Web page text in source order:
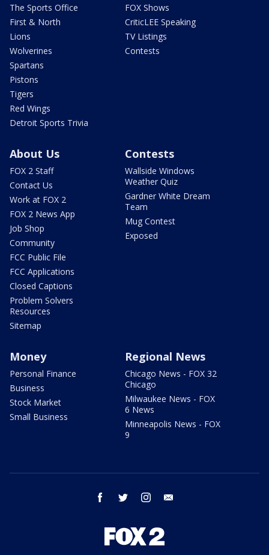
The Sports Office
First & North
Lions
Wolverines
Spartans
Pistons
Tigers
Red Wings
Detroit Sports Trivia
FOX Shows
CriticLEE Speaking
TV Listings
Contests
About Us
FOX 2 Staff
Contact Us
Work at FOX 2
FOX 2 News App
Job Shop
Community
FCC Public File
FCC Applications
Closed Captions
Problem Solvers
Resources
Sitemap
Contests
Wallside Windows
Weather Quiz
Gardner White Dream
Team
Mug Contest
Exposed
Money
Personal Finance
Business
Stock Market
Small Business
Regional News
Chicago News - FOX 32
Chicago
Milwaukee News - FOX
6 News
Minneapolis News - FOX
9
facebook twitter instagram